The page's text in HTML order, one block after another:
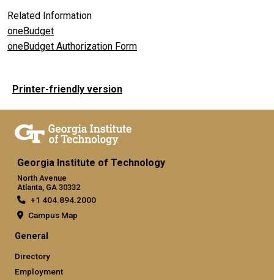
Related Information
oneBudget
oneBudget Authorization Form
Printer-friendly version
Georgia Institute of Technology
North Avenue
Atlanta, GA 30332
+1 404.894.2000
Campus Map
General
Directory
Employment